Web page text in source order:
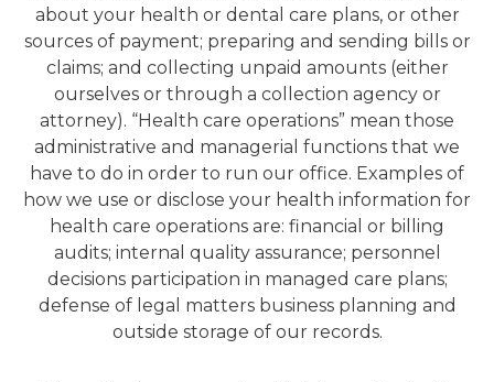
about your health or dental care plans, or other
sources of payment; preparing and sending bills or
claims; and collecting unpaid amounts (either
ourselves or through a collection agency or
attorney). “Health care operations” mean those
administrative and managerial functions that we
have to do in order to run our office. Examples of
how we use or disclose your health information for
health care operations are: financial or billing
audits; internal quality assurance; personnel
decisions participation in managed care plans;
defense of legal matters business planning and
outside storage of our records.